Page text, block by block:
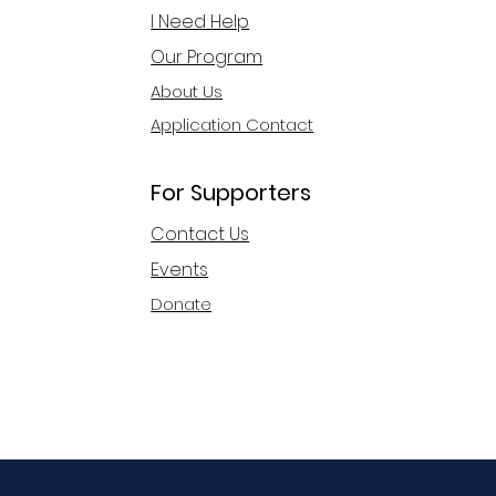
I Need Help
Our Program
About Us
Application Contact
For Supporters
Contact Us
Events
Donate